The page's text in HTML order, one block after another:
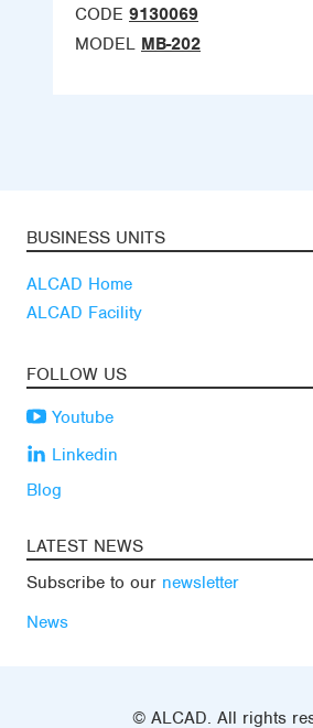
CODE 9130069
MODEL MB-202
BUSINESS UNITS
ALCAD Home
ALCAD Facility
FOLLOW US
Youtube
Linkedin
Blog
LATEST NEWS
Subscribe to our newsletter
News
© ALCAD. All rights